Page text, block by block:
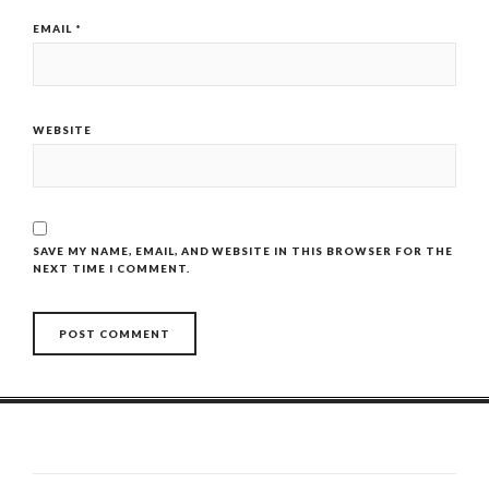
EMAIL *
WEBSITE
SAVE MY NAME, EMAIL, AND WEBSITE IN THIS BROWSER FOR THE
NEXT TIME I COMMENT.